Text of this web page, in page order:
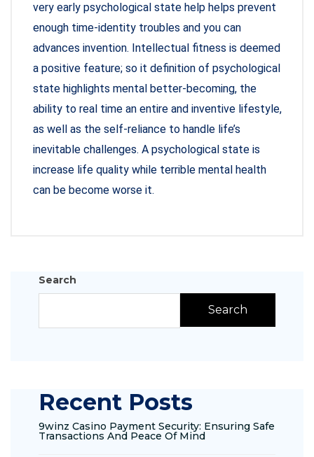
very early psychological state help helps prevent
enough time-identity troubles and you can
advances invention. Intellectual fitness is deemed
a positive feature; so it definition of psychological
state highlights mental better-becoming, the
ability to real time an entire and inventive lifestyle,
as well as the self-reliance to handle life’s
inevitable challenges. A psychological state is
increase life quality while terrible mental health
can be become worse it.
Search
Search
Recent Posts
9winz Casino Payment Security: Ensuring Safe
Transactions And Peace Of Mind